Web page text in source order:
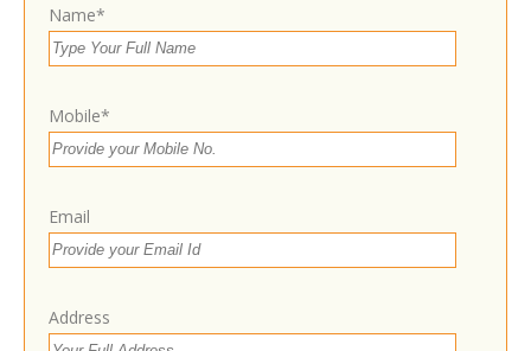
9818892387
Own or work here?
Contact With Business Owner
Name*
Mobile*
Email
Address